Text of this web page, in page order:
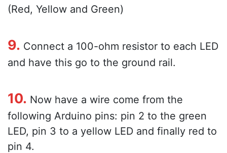
(Red, Yellow and Green)
9. Connect a 100-ohm resistor to each LED
and have this go to the ground rail.
10. Now have a wire come from the
following Arduino pins: pin 2 to the green
LED, pin 3 to a yellow LED and finally red to
pin 4.